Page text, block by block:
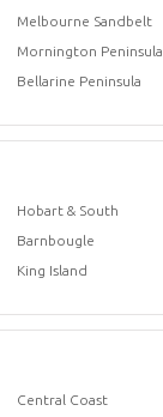
Melbourne Sandbelt
Mornington Peninsula
Bellarine Peninsula
Hobart & South
Barnbougle
King Island
Central Coast